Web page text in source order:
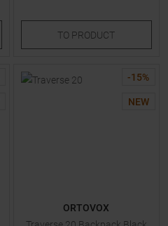
TO PRODUCT
-15%
NEW
ORTOVOX